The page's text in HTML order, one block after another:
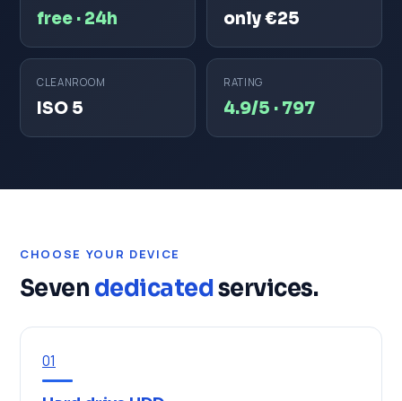
free · 24h only €25
CLEANROOM
ISO 5
RATING
4.9/5 · 797
CHOOSE YOUR DEVICE
Seven dedicatedservices.
01